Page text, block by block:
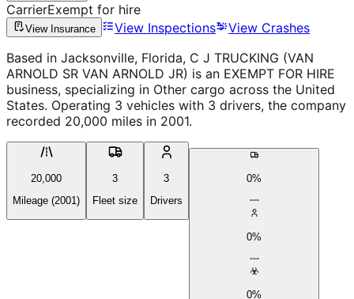
CarrierExempt for hire
View Insurance View Inspections
View Crashes
Based in Jacksonville, Florida, C J TRUCKING (VAN
ARNOLD SR VAN ARNOLD JR) is an EXEMPT FOR HIRE
business, specializing in Other cargo across the United
States. Operating 3 vehicles with 3 drivers, the company
recorded 20,000 miles in 2001.
20,000
Mileage (2001)
3
Fleet size
3
Drivers
0%
0%
0%